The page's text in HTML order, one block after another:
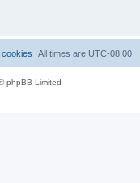
All times are UTC-08:00
cookies
phpBB Limited